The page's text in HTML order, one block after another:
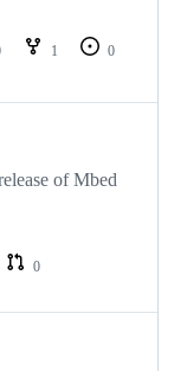
1
0
of Mbed
0